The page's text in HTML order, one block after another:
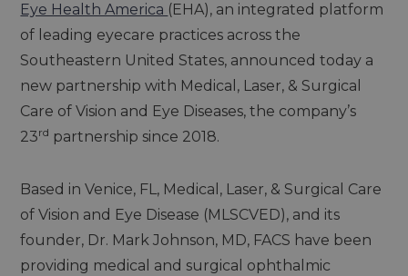
Eye Health America (EHA), an integrated platform
of leading eyecare practices across the
Southeastern United States, announced today a
new partnership with Medical, Laser, & Surgical
Care of Vision and Eye Diseases, the company’s
23rd partnership since 2018.
Based in Venice, FL, Medical, Laser, & Surgical Care
of Vision and Eye Disease (MLSCVED), and its
founder, Dr. Mark Johnson, MD, FACS have been
providing medical and surgical ophthalmic